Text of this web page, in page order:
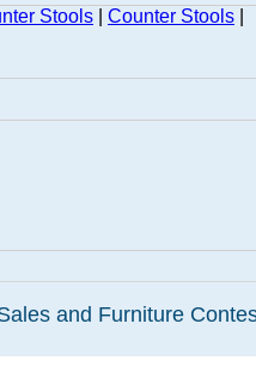
Stools Counter Stools
and Furniture